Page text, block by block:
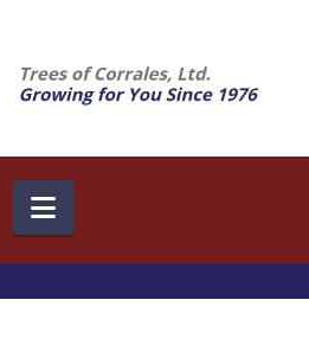
Navigation